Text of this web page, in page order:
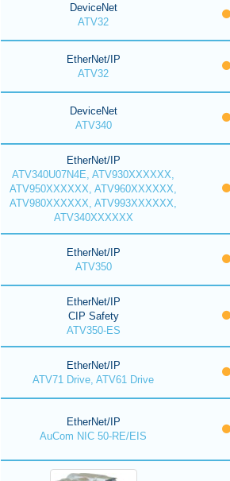
DeviceNet
ATV32
EtherNet/IP
ATV32
DeviceNet
ATV340
EtherNet/IP
ATV340U07N4E, ATV930XXXXXX,
ATV950XXXXXX, ATV960XXXXXX,
ATV980XXXXXX, ATV993XXXXXX,
ATV340XXXXXX
EtherNet/IP
ATV350
EtherNet/IP
CIP Safety
ATV350-ES
EtherNet/IP
ATV71 Drive, ATV61 Drive
EtherNet/IP
AuCom NIC 50-RE/EIS